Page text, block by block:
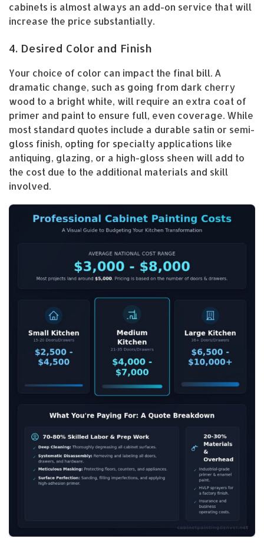
cabinets is almost always an add-on service that will
increase the price substantially.
4. Desired Color and Finish
Your choice of color can impact the final bill. A
dramatic change, such as going from dark cherry
wood to a bright white, will require an extra coat of
primer and paint to ensure full, even coverage. While
most standard quotes include a durable satin or semi-
gloss finish, opting for specialty applications like
antiquing, glazing, or a high-gloss sheen will add to
the cost due to the additional materials and skill
involved.